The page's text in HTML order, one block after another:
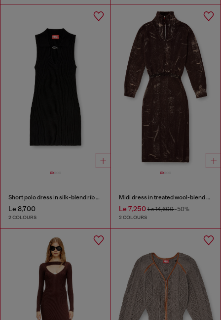
Short polo dress in silk-blend rib knit
Le 8,700
2 COLOURS
Midi dress in treated wool-blend knit
Le 7,250Le 14,600-50%
2 COLOURS